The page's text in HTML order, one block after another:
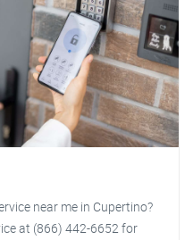
near me in Cupertino?
at (866) 442-6652 for